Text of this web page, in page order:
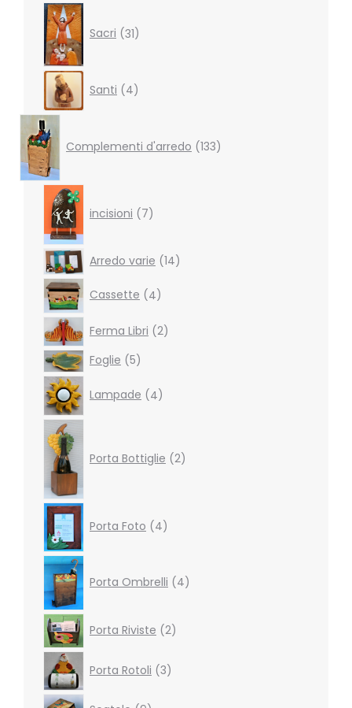
Sacri 31products
Santi 4products
Complementi d'arredo 133
products
incisioni 7products
Arredo varie 1414
products
Cassette
4
4
products
Ferma Libri 22
products
Foglie 55
Lampade
4products
Porta Bottiglie 2
Porta Foto 4products
Porta Ombrelli 4products
Porta Riviste 2
2
products
Porta Rotoli 3products
9